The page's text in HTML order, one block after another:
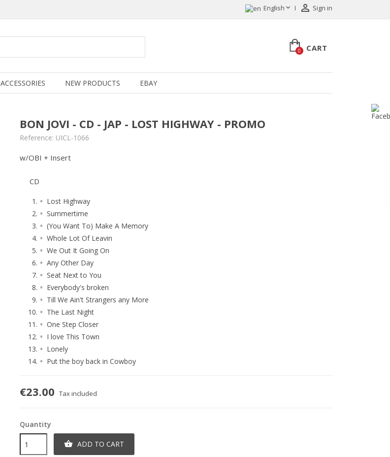
English  Sign in
CART
0
ACCESSORIES NEW PRODUCTS EBAY
BON JOVI - CD - JAP - LOST HIGHWAY - PROMO
Reference: UICL-1066
w/OBI + Insert
CD
Lost Highway
Summertime
(You Want To) Make A Memory
Whole Lot Of Leavin
We Out It Going On
Any Other Day
Seat Next to You
Everybody's broken
Till We Ain't Strangers any More
The Last Night
One Step Closer
I love This Town
Lonely
Put the boy back in Cowboy
€23.00 Tax included
Quantity
 ADD TO CART